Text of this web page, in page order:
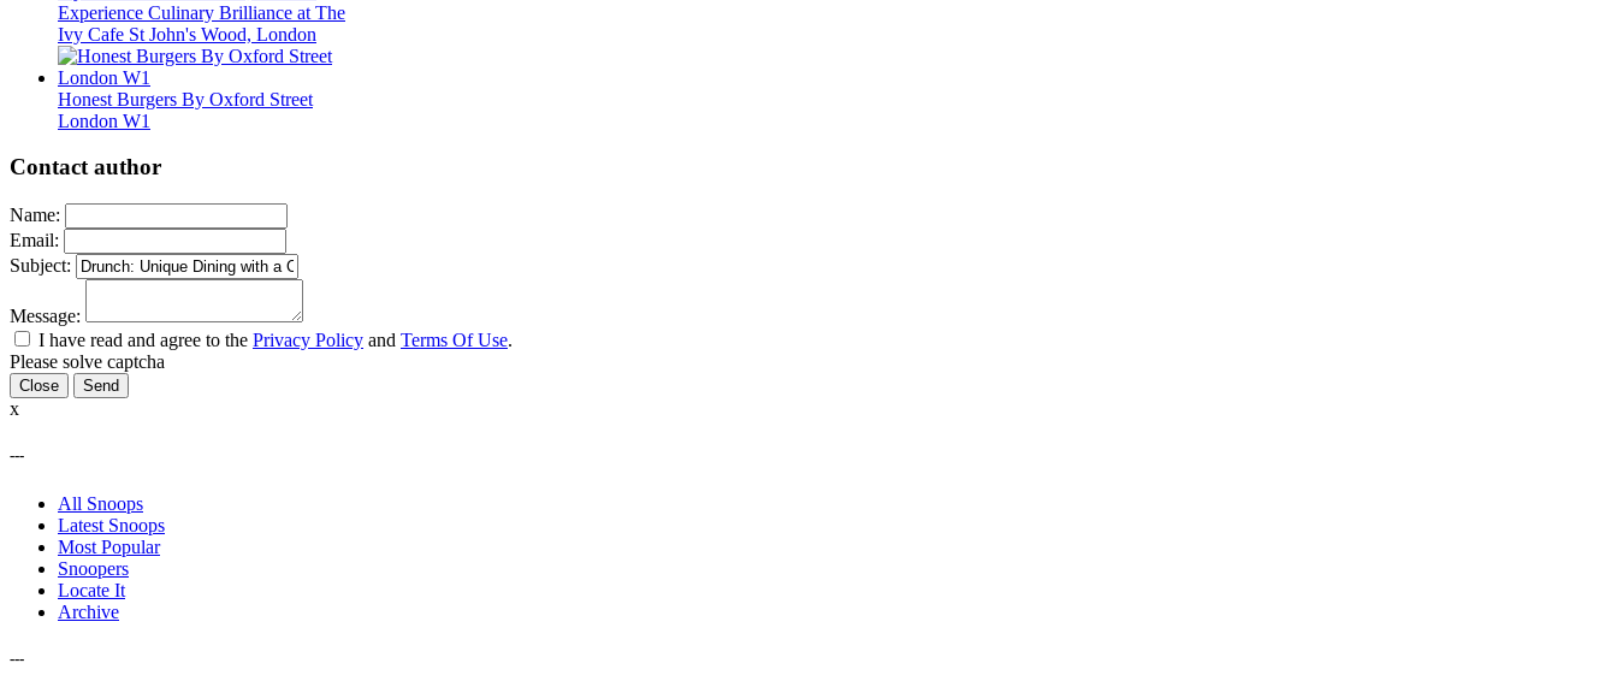
Experience Culinary Brilliance at The
Ivy Cafe St John's Wood, London
Honest Burgers By Oxford Street
London W1
Contact author
Name:
Email:
Subject:
Message:
I have read and agree to the Privacy Policy and Terms Of Use.
Please solve captcha
Close
x
---
All Snoops
Latest Snoops
Most Popular
Snoopers
Locate It
Archive
---